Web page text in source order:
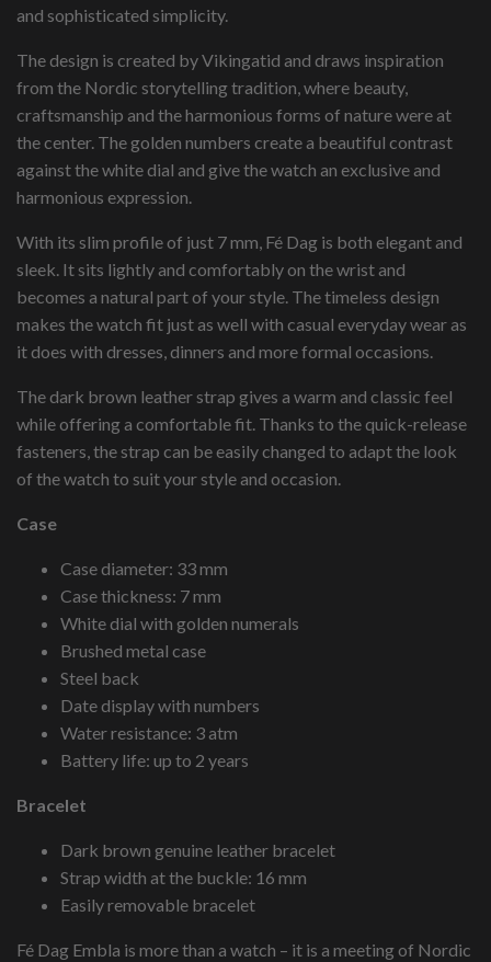
and sophisticated simplicity.
The design is created by Vikingatid and draws inspiration
from the Nordic storytelling tradition, where beauty,
craftsmanship and the harmonious forms of nature were at
the center. The golden numbers create a beautiful contrast
against the white dial and give the watch an exclusive and
harmonious expression.
With its slim profile of just 7 mm, Fé Dag is both elegant and
sleek. It sits lightly and comfortably on the wrist and
becomes a natural part of your style. The timeless design
makes the watch fit just as well with casual everyday wear as
it does with dresses, dinners and more formal occasions.
The dark brown leather strap gives a warm and classic feel
while offering a comfortable fit. Thanks to the quick-release
fasteners, the strap can be easily changed to adapt the look
of the watch to suit your style and occasion.
Case
Case diameter: 33 mm
Case thickness: 7 mm
White dial with golden numerals
Brushed metal case
Steel back
Date display with numbers
Water resistance: 3 atm
Battery life: up to 2 years
Bracelet
Dark brown genuine leather bracelet
Strap width at the buckle: 16 mm
Easily removable bracelet
Fé Dag Embla is more than a watch – it is a meeting of Nordic